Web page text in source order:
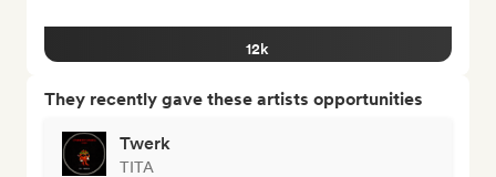
12k
They recently gave these artists opportunities
Twerk
TITA